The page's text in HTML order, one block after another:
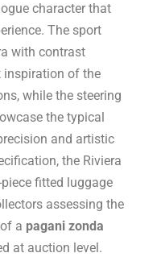
character that
The sport
with contrast
inspiration of the
while the steering
the typical
and artistic
the Riviera
fitted luggage
assessing the
a pagani zonda
at auction level.